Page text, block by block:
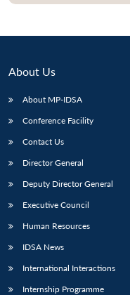
LIBRARY
Open
IDSA
Open
menu
About Us
About MP-IDSA
Conference Facility
Contact Us
Director General
Deputy Director General
Executive Council
Human Resources
IDSA News
International Interactions
Internship Programme